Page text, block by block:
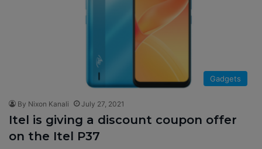
Gadgets
By Nixon Kanali July 27, 2021
Itel is giving a discount coupon offer
on the Itel P37